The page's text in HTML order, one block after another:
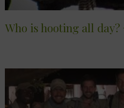
Who is hooting all day?